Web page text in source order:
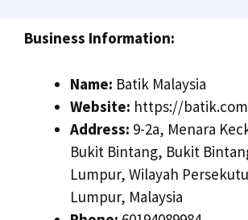
Business Information:
Name: Batik Malaysia
Website: https://
Address: 9-2a, Menara
Bukit Bintang, Bukit
Lumpur, Wilayah
Lumpur, Malaysia